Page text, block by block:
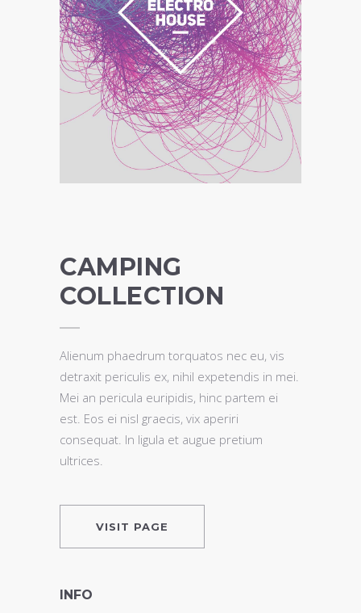
CAMPING
COLLECTION
Alienum phaedrum torquatos nec eu, vis
detraxit periculis ex, nihil expetendis in mei.
Mei an pericula euripidis, hinc partem ei
est. Eos ei nisl graecis, vix aperiri
consequat. In ligula et augue pretium
ultrices.
VISIT PAGE
INFO